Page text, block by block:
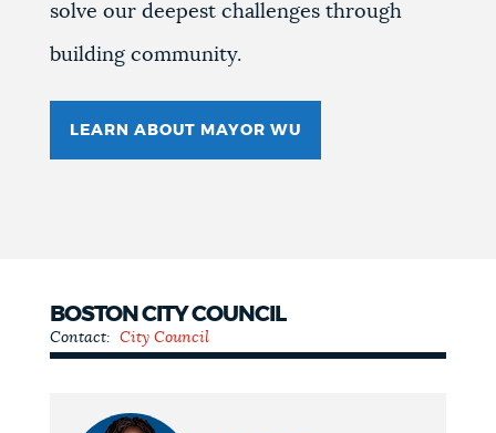
solve our deepest challenges through
building community.
LEARN ABOUT MAYOR WU
BOSTON CITY COUNCIL
City
Contact: City Council